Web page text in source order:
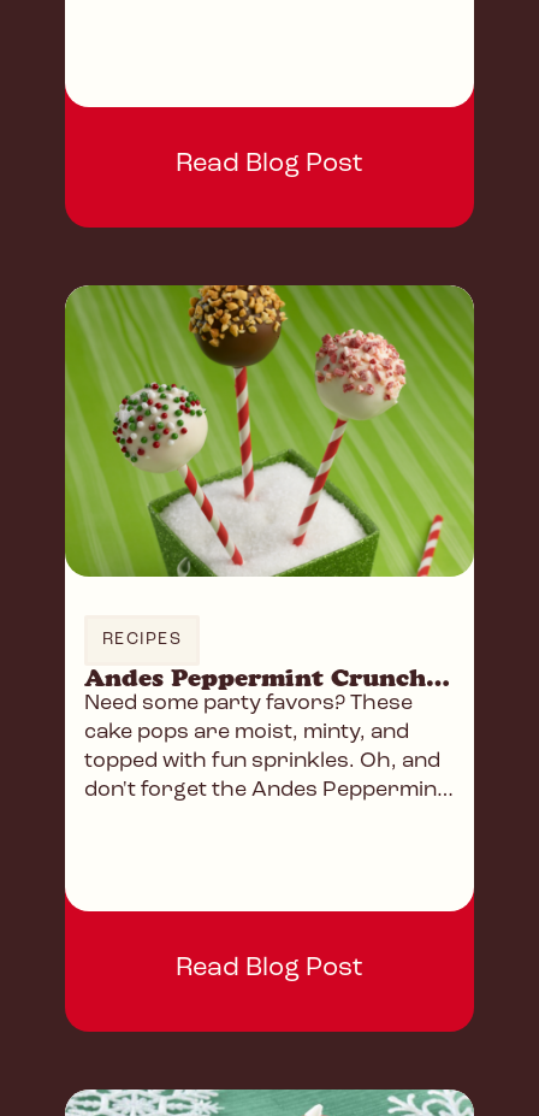
Read Blog Post
RECIPES
Andes Peppermint Crunch Cake Pops
Need some party favors? These
cake pops are moist, minty, and
topped with fun sprinkles. Oh, and
don't forget the Andes Peppermint
Read Blog Post